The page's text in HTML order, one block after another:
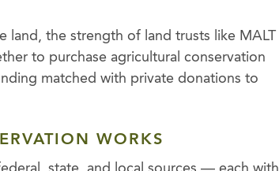
land, the strength of land trusts like MALT
to purchase agricultural conservation
matched with private donations to
WORKS